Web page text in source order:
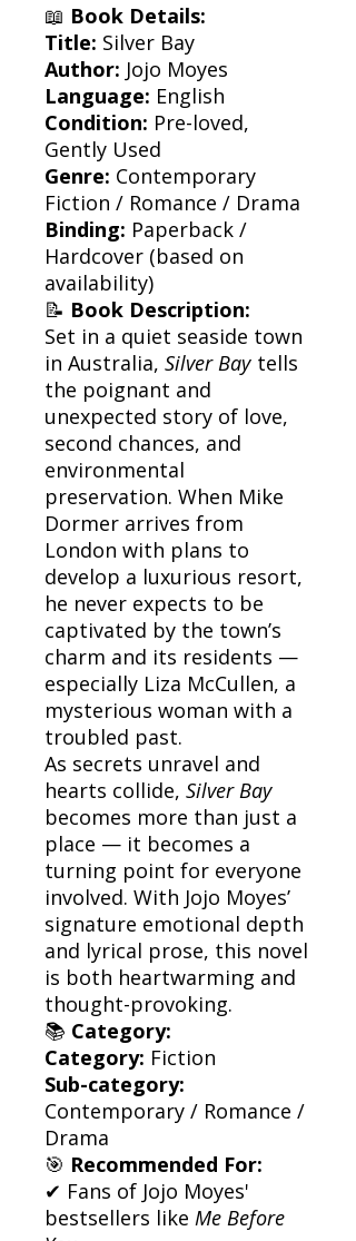
📖 Book Details:
Title: Silver Bay
Author: Jojo Moyes
Language: English
Condition: Pre-loved,
Gently Used
Genre: Contemporary
Fiction / Romance / Drama
Binding: Paperback /
Hardcover (based on
availability)
📝 Book Description:
Set in a quiet seaside town
in Australia, Silver Bay tells
the poignant and
unexpected story of love,
second chances, and
environmental
preservation. When Mike
Dormer arrives from
London with plans to
develop a luxurious resort,
he never expects to be
captivated by the town’s
charm and its residents —
especially Liza McCullen, a
mysterious woman with a
troubled past.
As secrets unravel and
hearts collide, Silver Bay
becomes more than just a
place — it becomes a
turning point for everyone
involved. With Jojo Moyes’
signature emotional depth
and lyrical prose, this novel
is both heartwarming and
thought-provoking.
📚 Category:
Category: Fiction
Sub-category:
Contemporary / Romance /
Drama
🎯 Recommended For:
✔ Fans of Jojo Moyes'
bestsellers like Me Before